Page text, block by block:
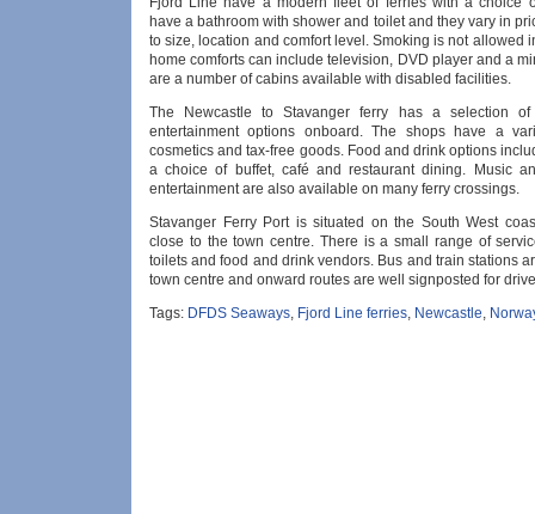
have a bathroom with shower and toilet and they vary in
to size, location and comfort level. Smoking is not allowed
home comforts can include television, DVD player and a
are a number of cabins available with disabled facilities.
The Newcastle to Stavanger ferry has a selection
entertainment options onboard. The shops have a
cosmetics and tax-free goods. Food and drink options
a choice of buffet, café and restaurant dining. Music
entertainment are also available on many ferry crossings.
Stavanger Ferry Port is situated on the South West
close to the town centre. There is a small range of
toilets and food and drink vendors. Bus and train stations
town centre and onward routes are well signposted for
Tags: DFDS Seaways, Fjord Line ferries, Newcastle,